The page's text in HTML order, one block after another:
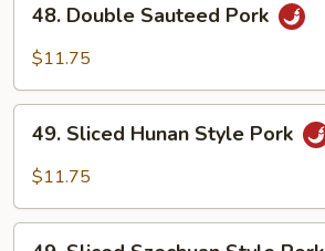
Sauce
Double
Sauteed
48. Double Sauteed Pork
$11.75
Sliced
Hunan
Pork
49. Sliced Hunan Style Pork
$11.75